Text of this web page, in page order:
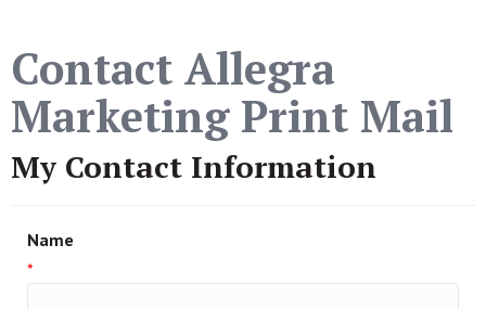
Contact Allegra
Marketing Print Mail
My Contact Information
Name
*